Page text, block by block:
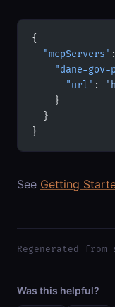
{
  "mcpServers"
"dane-gov-
      "url"
:
    }
  }
}
See Getting
Regenerated
Was this helpful?